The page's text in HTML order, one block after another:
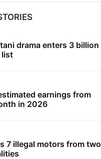
drama enters 3 billion
list
earnings from
in 2026
7 illegal motors from two